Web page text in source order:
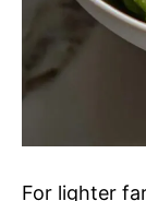
For lighter